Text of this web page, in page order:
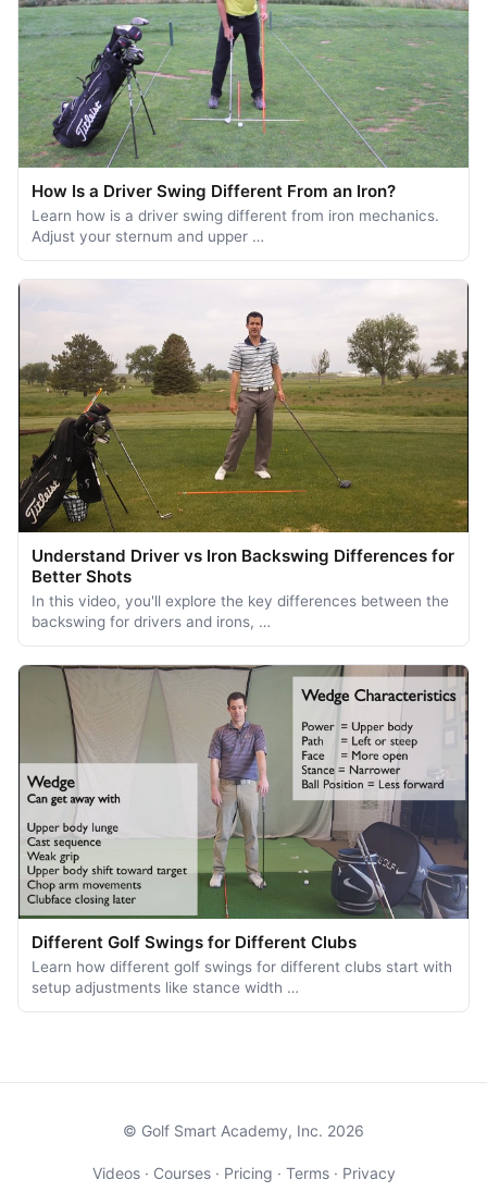
How Is a Driver Swing Different From an Iron?
Learn how is a driver swing different from iron mechanics.
Adjust your sternum and upper …
Understand Driver vs Iron Backswing Differences for
Better Shots
In this video, you'll explore the key differences between the
backswing for drivers and irons, …
Different Golf Swings for Different Clubs
Learn how different golf swings for different clubs start with
setup adjustments like stance width …
© Golf Smart Academy, Inc. 2026
Videos· Courses· Pricing · Terms· Privacy